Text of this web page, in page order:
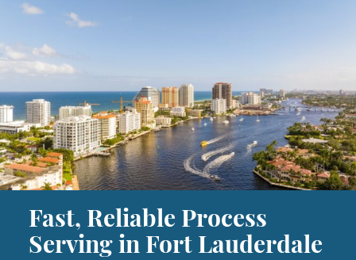
Fast, Reliable Process
Serving in Fort Lauderdale